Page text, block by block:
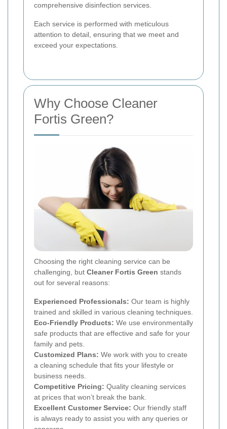
comprehensive disinfection services.
Each service is performed with meticulous
attention to detail, ensuring that we meet and
exceed your expectations.
Why Choose Cleaner
Fortis Green?
Choosing the right cleaning service can be
challenging, but Cleaner Fortis Green stands
out for several reasons:
Experienced Professionals: Our team is highly
trained and skilled in various cleaning techniques.
Eco-Friendly Products: We use environmentally
safe products that are effective and safe for your
family and pets.
Customized Plans: We work with you to create
a cleaning schedule that fits your lifestyle or
business needs.
Competitive Pricing: Quality cleaning services
at prices that won’t break the bank.
Excellent Customer Service: Our friendly staff
is always ready to assist you with any queries or